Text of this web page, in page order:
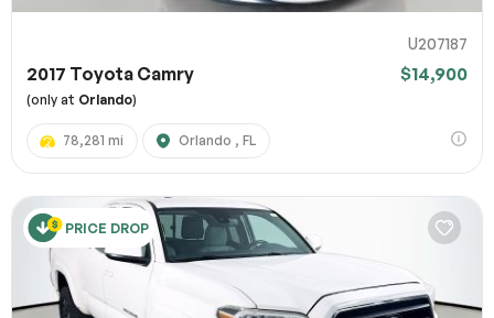
U207187
2017 Toyota Camry $14,900
(only at Orlando)
78,281 mi Orlando , FL
PRICE DROP